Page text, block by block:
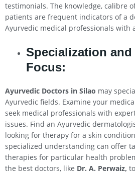
testimonials. The knowledge, calibre
patients are frequent indicators of a
Ayurvedic medical professionals with
Specialization and
Focus:
Ayurvedic Doctors in Silao may
Ayurvedic fields. Examine your
seek medical professionals with
issues. Find an Ayurvedic
looking for therapy for a skin
specialized understanding can offer
therapies for particular health
the best doctors, like Dr. A. Perwaiz,